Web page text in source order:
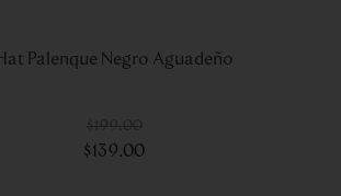
Hat Palenque Negro Aguadeño
$139.00